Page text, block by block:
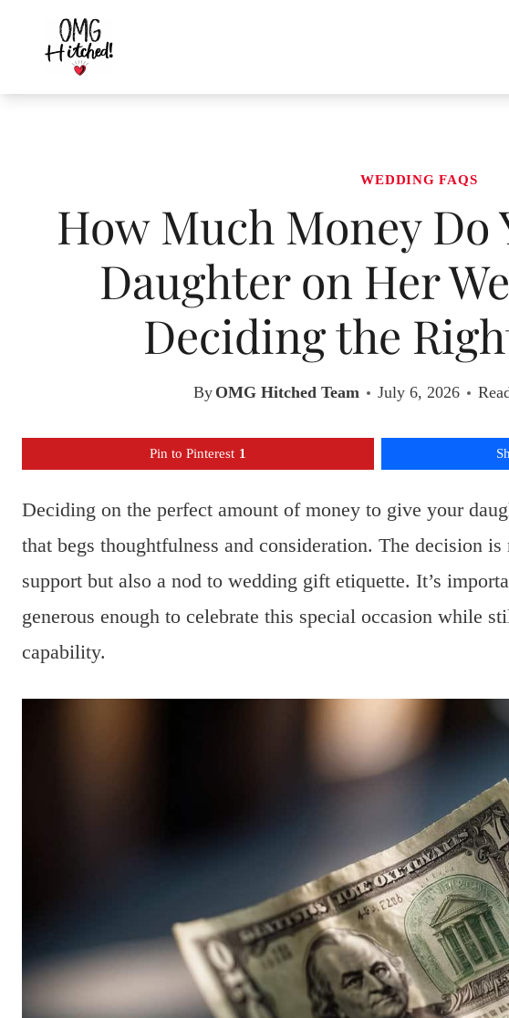
content
WEDDING FAQS
How Much Money Do
Daughter on Her
Deciding the
By OMG Hitched Team July 6, 2026
Pin to Pinterest 1
Deciding on the perfect amount of money to give your
that begs thoughtfulness and consideration. The decision
support but also a nod to wedding gift etiquette. It’s
generous enough to celebrate this special occasion while
capability.